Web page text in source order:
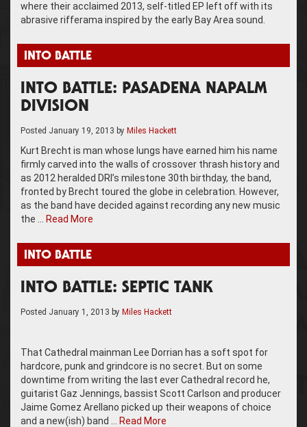
where their acclaimed 2013, self-titled EP left off with its
abrasive rifferama inspired by the early Bay Area sound.
INTO BATTLE
INTO BATTLE: PASADENA NAPALM
DIVISION
Posted January 19, 2013 by Miles Hackett
Kurt Brecht is man whose lungs have earned him his name
firmly carved into the walls of crossover thrash history and
as 2012 heralded DRI’s milestone 30th birthday, the band,
fronted by Brecht toured the globe in celebration. However,
as the band have decided against recording any new music
the …
Read More
INTO BATTLE
INTO BATTLE: SEPTIC TANK
Posted January 1, 2013 by Miles Hackett
That Cathedral mainman Lee Dorrian has a soft spot for
hardcore, punk and grindcore is no secret. But on some
downtime from writing the last ever Cathedral record he,
guitarist Gaz Jennings, bassist Scott Carlson and producer
Jaime Gomez Arellano picked up their weapons of choice
and a new(ish) band …
Read More